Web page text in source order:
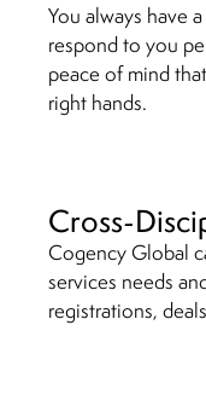
You always have
respond to you
peace of mind
right hands.
Cross-
Cogency Global
services needs
registrations,